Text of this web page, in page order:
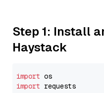
Step 1: Install
Haystack
import
import requests